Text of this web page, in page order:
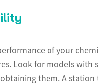
of your
Look for models
them. A